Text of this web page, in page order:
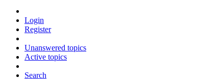
Login
Register
Unanswered topics
Active topics
Search